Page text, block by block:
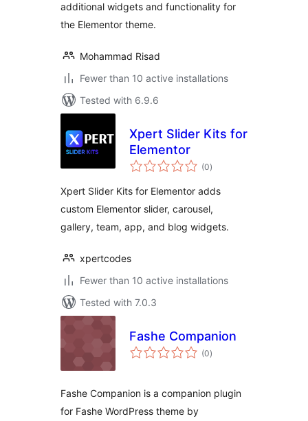
additional widgets and functionality for
the Elementor theme.
Mohammad Risad
Fewer than 10 active installations
Tested with 6.9.6
Xpert Slider Kits for
Elementor
(0total
ratings
)
Xpert Slider Kits for Elementor adds
custom Elementor slider, carousel,
gallery, team, app, and blog widgets.
xpertcodes
Fewer than 10 active installations
Tested with 7.0.3
Fashe Companion
(0total
ratings
)
Fashe Companion is a companion plugin
for Fashe WordPress theme by